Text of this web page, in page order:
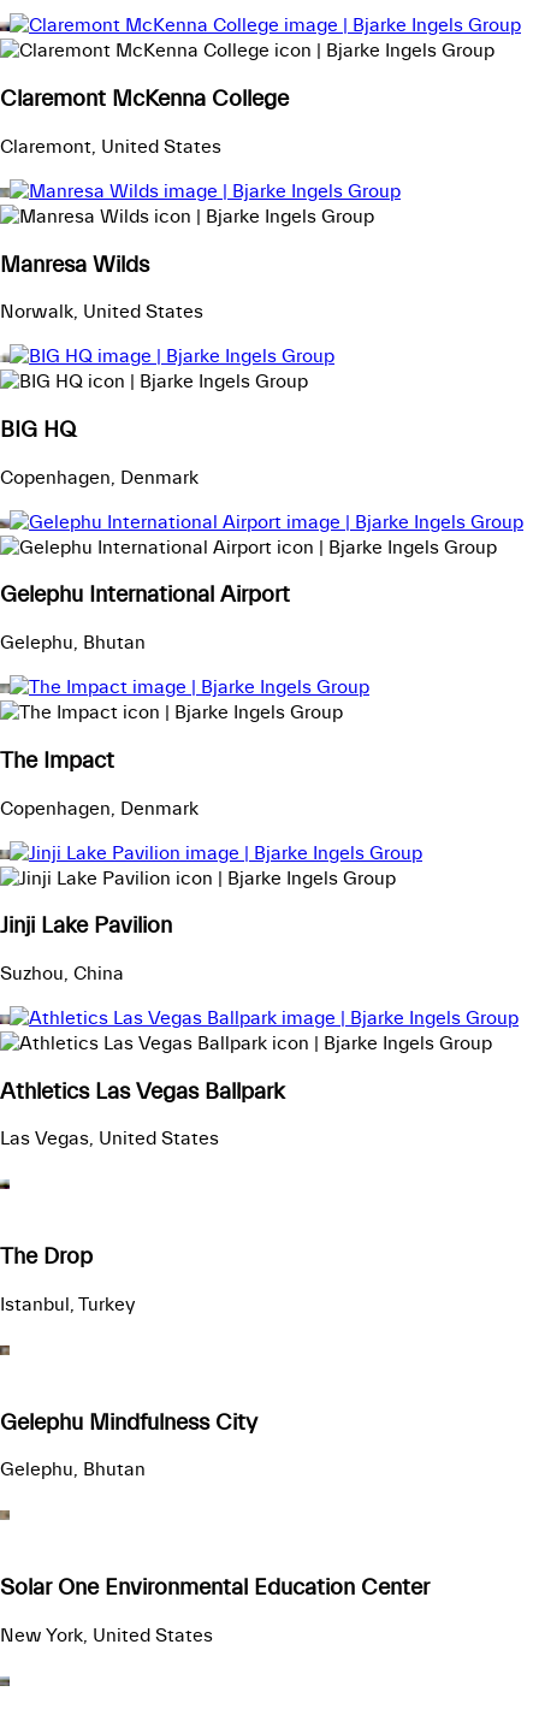
Claremont McKenna College
Claremont, United States
Manresa Wilds
Norwalk, United States
BIG HQ
Copenhagen, Denmark
Gelephu International Airport
Gelephu, Bhutan
The Impact
Copenhagen, Denmark
Jinji Lake Pavilion
Suzhou, China
Athletics Las Vegas Ballpark
Las Vegas, United States
The Drop
Istanbul, Turkey
Gelephu Mindfulness City
Gelephu, Bhutan
Solar One Environmental Education Center
New York, United States